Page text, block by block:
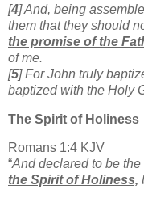
[4] And, being
them that they should
the promise of the
of me.
[5] For John truly
baptized with the Holy
The Spirit of Holiness
Romans 1:4 KJV
“And declared to be
the Spirit of Holiness,